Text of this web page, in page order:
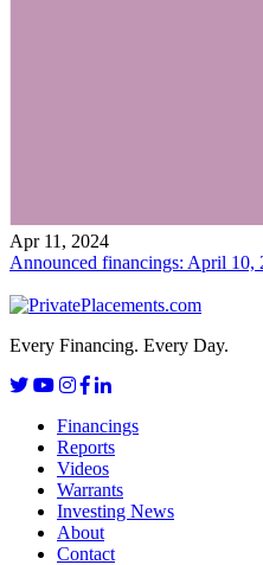
Apr 11, 2024
Announced financings: April 10,
Every Financing. Every Day.
Financings
Reports
Videos
Warrants
Investing News
About
Contact